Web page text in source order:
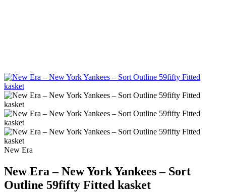
New Era
New Era – New York Yankees – Sort
Outline 59fifty Fitted kasket